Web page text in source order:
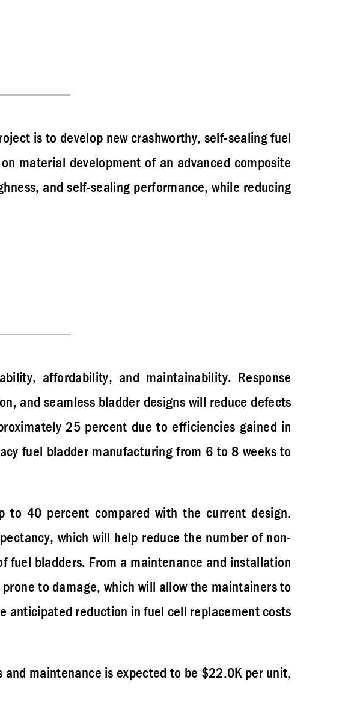
is to develop new crashworthy, self-sealing fuel
material development of an advanced composite
and self-sealing performance, while reducing
affordability, and maintainability. Response
and seamless bladder designs will reduce defects
25 percent due to efficiencies gained in
fuel bladder manufacturing from 6 to 8 weeks to
to 40 percent compared with the current design.
which will help reduce the number of non-
bladders. From a maintenance and installation
to damage, which will allow the maintainers to
anticipated reduction in fuel cell replacement costs
maintenance is expected to be $22.0K per unit,